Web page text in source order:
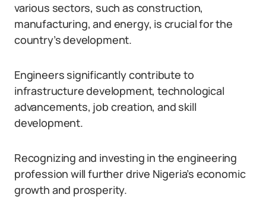
various sectors, such as construction,
manufacturing, and energy, is crucial for the
country’s development.
Engineers significantly contribute to
infrastructure development, technological
advancements, job creation, and skill
development.
Recognizing and investing in the engineering
profession will further drive Nigeria’s economic
growth and prosperity.